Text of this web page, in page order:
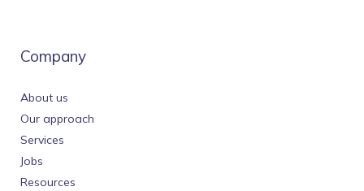
Company
About us
Our approach
Services
Jobs
Resources